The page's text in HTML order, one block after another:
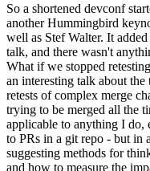
So a shortened devconf
another Hummingbird
well as Stef Walter. It
talk, and there wasn't
What if we stopped
an interesting talk about
retests of complex merge
trying to be merged all the
applicable to anything I do,
to PRs in a git repo - but in
suggesting methods for
and how to measure the